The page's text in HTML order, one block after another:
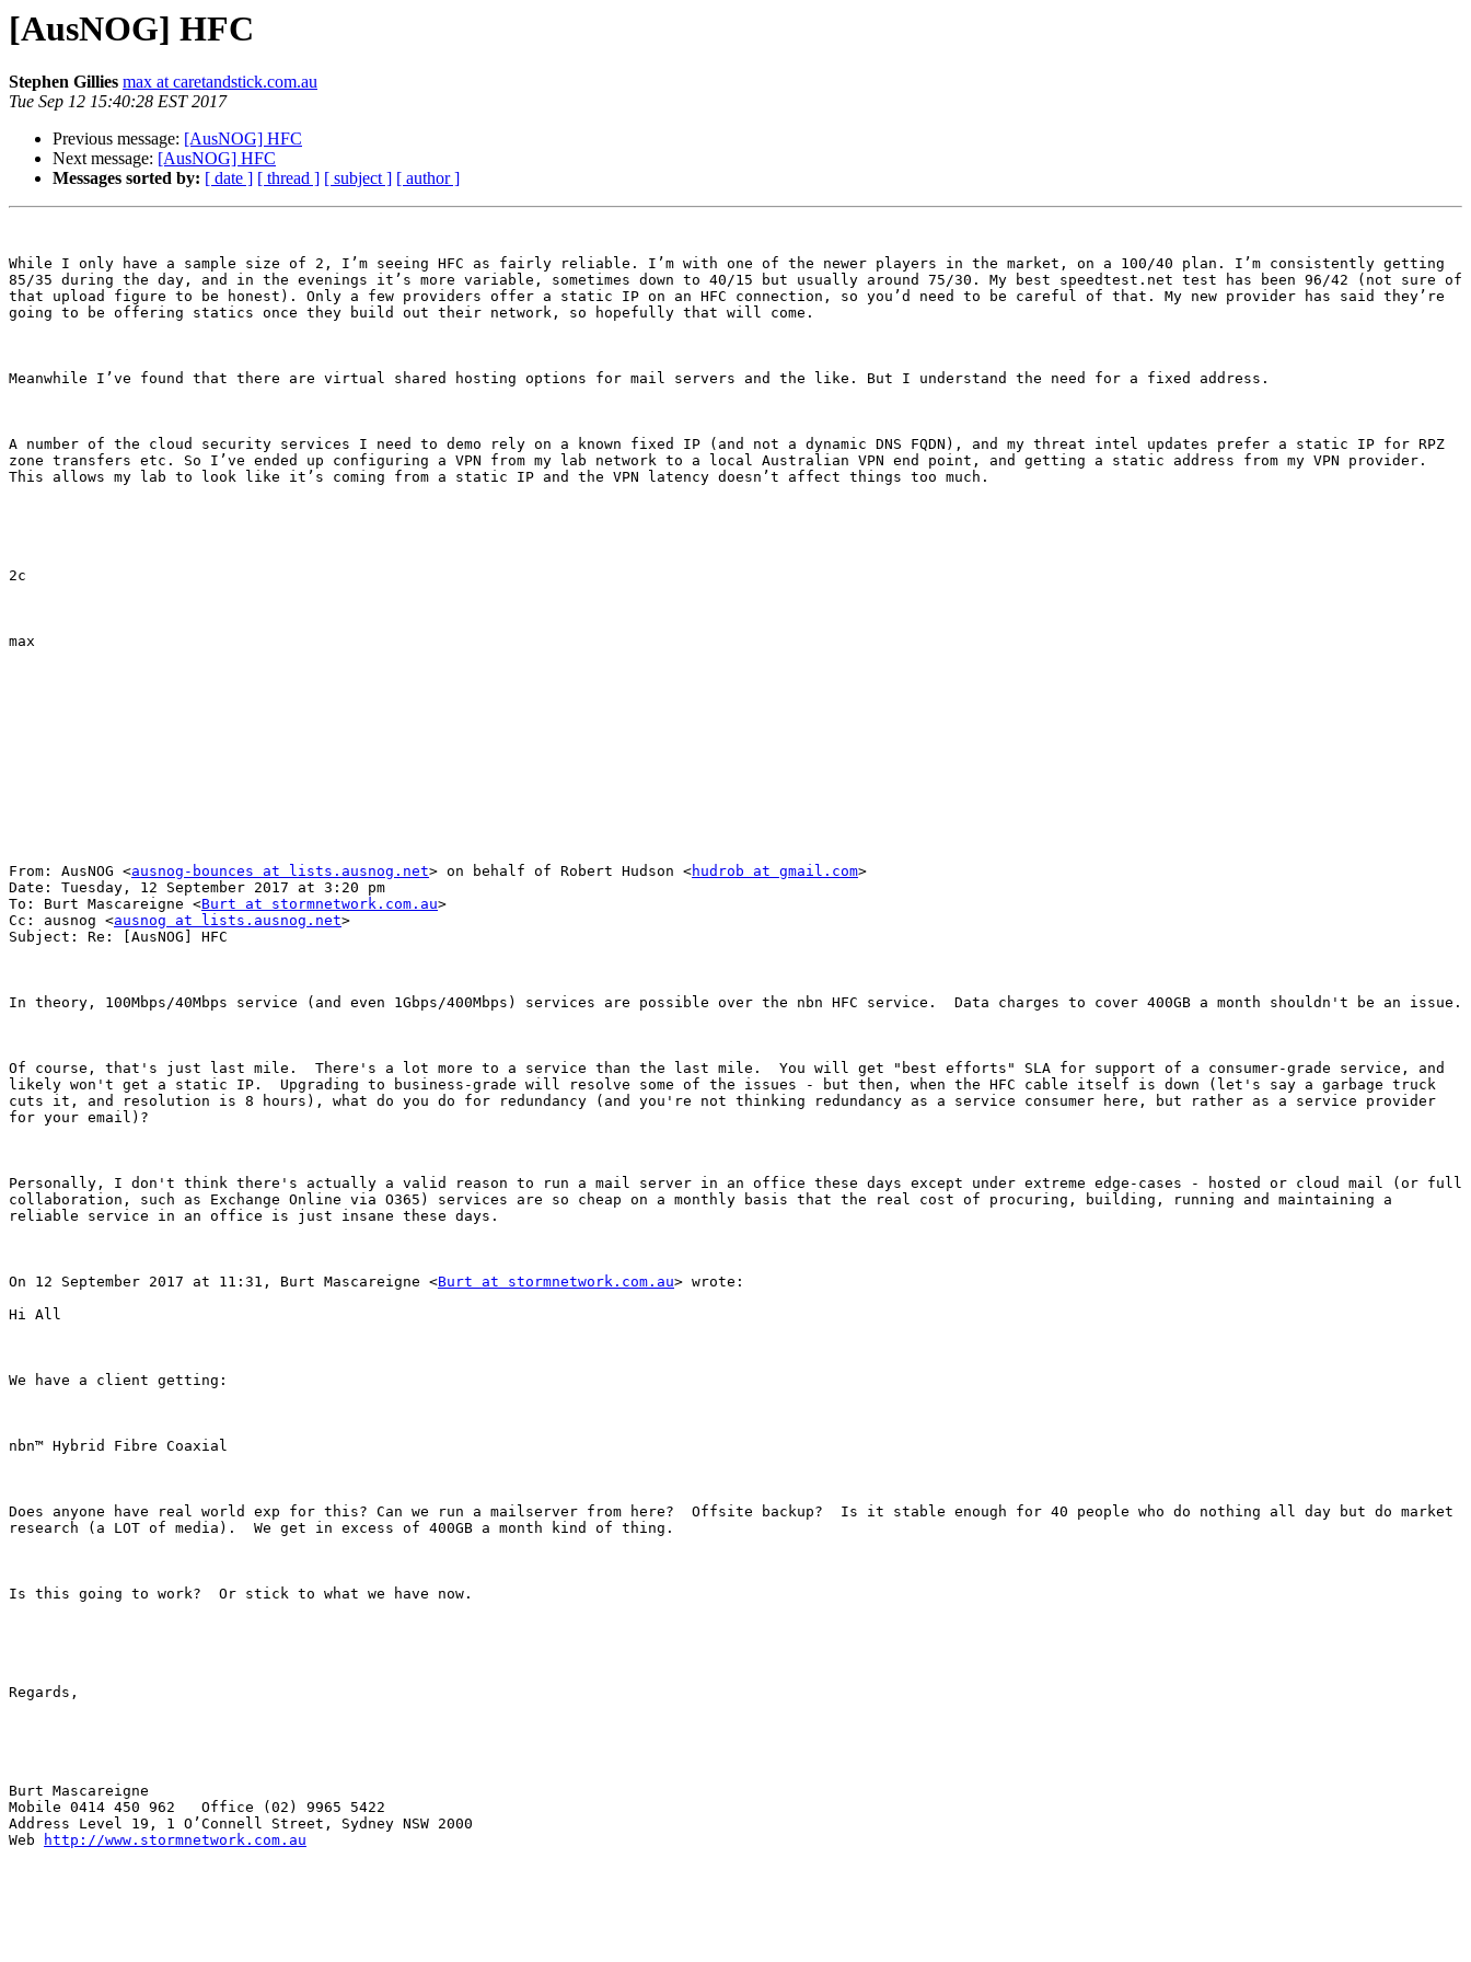
[AusNOG] HFC
Stephen Gillies max at caretandstick.com.au
Tue Sep 12 15:40:28 EST 2017
Previous message: [AusNOG] HFC
Next message: [AusNOG] HFC
Messages sorted by: [ date ] [ thread ] [ subject ] [ author ]
While I only have a sample size of 2, I’m seeing HFC as fairly reliable. I’m with one of the newer players in the market, on a 100/40 plan. I’m consistently getting
85/35 during the day, and in the evenings it’s more variable, sometimes down to 40/15 but usually around 75/30. My best speedtest.net test has been 96/42 (not sure of
that upload figure to be honest). Only a few providers offer a static IP on an HFC connection, so you’d need to be careful of that. My new provider has said they’re
going to be offering statics once they build out their network, so hopefully that will come.
Meanwhile I’ve found that there are virtual shared hosting options for mail servers and the like. But I understand the need for a fixed address.
A number of the cloud security services I need to demo rely on a known fixed IP (and not a dynamic DNS FQDN), and my threat intel updates prefer a static IP for RPZ
zone transfers etc. So I’ve ended up configuring a VPN from my lab network to a local Australian VPN end point, and getting a static address from my VPN provider.
This allows my lab to look like it’s coming from a static IP and the VPN latency doesn’t affect things too much.
2c
max
From: AusNOG <ausnog-bounces at lists.ausnog.net> on behalf of Robert Hudson <hudrob at gmail.com>
Date: Tuesday, 12 September 2017 at 3:20 pm
To: Burt Mascareigne <Burt at stormnetwork.com.au>
Cc: ausnog <ausnog at lists.ausnog.net>
Subject: Re: [AusNOG] HFC
In theory, 100Mbps/40Mbps service (and even 1Gbps/400Mbps) services are possible over the nbn HFC service.  Data charges to cover 400GB a month shouldn't be an issue.
Of course, that's just last mile.  There's a lot more to a service than the last mile.  You will get "best efforts" SLA for support of a consumer-grade service, and
likely won't get a static IP.  Upgrading to business-grade will resolve some of the issues - but then, when the HFC cable itself is down (let's say a garbage truck
cuts it, and resolution is 8 hours), what do you do for redundancy (and you're not thinking redundancy as a service consumer here, but rather as a service provider
for your email)?
Personally, I don't think there's actually a valid reason to run a mail server in an office these days except under extreme edge-cases - hosted or cloud mail (or full
collaboration, such as Exchange Online via O365) services are so cheap on a monthly basis that the real cost of procuring, building, running and maintaining a
reliable service in an office is just insane these days.
On 12 September 2017 at 11:31, Burt Mascareigne <Burt at stormnetwork.com.au> wrote:
Hi All
We have a client getting:
nbn™ Hybrid Fibre Coaxial
Does anyone have real world exp for this? Can we run a mailserver from here?  Offsite backup?  Is it stable enough for 40 people who do nothing all day but do market
research (a LOT of media).  We get in excess of 400GB a month kind of thing.
Is this going to work?  Or stick to what we have now.
Regards,
Burt Mascareigne
Mobile 0414 450 962   Office (02) 9965 5422
Address Level 19, 1 O’Connell Street, Sydney NSW 2000
Web
http://www.stormnetwork.com.au